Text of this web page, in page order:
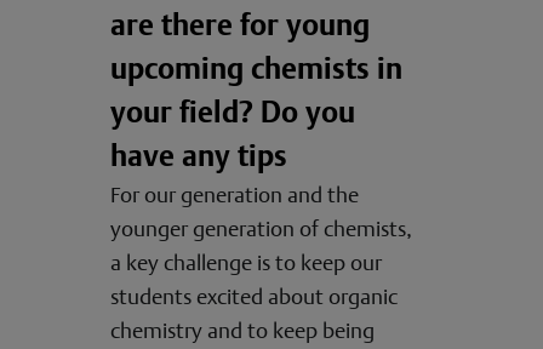
are there for young
upcoming chemists in
your field? Do you
have any tips
For our generation and the
younger generation of chemists,
a key challenge is to keep our
students excited about organic
chemistry and to keep being